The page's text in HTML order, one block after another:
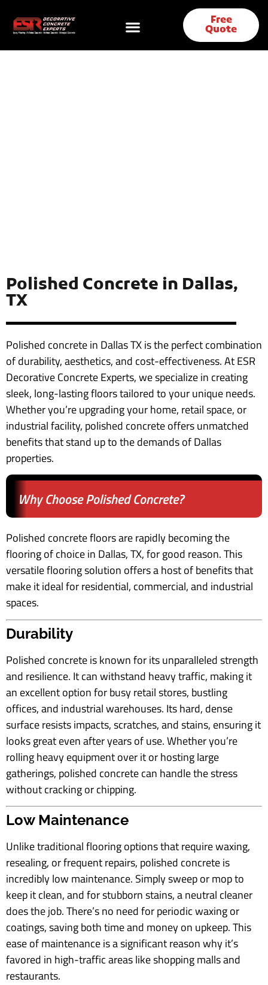
Free
Quote
Polished Concrete in Dallas,
TX
Polished concrete in Dallas TX is the perfect combination
of durability, aesthetics, and cost-effectiveness. At ESR
Decorative Concrete Experts, we specialize in creating
sleek, long-lasting floors tailored to your unique needs.
Whether you’re upgrading your home, retail space, or
industrial facility, polished concrete offers unmatched
benefits that stand up to the demands of Dallas
properties.
Why Choose Polished Concrete?
Polished concrete floors are rapidly becoming the
flooring of choice in Dallas, TX, for good reason. This
versatile flooring solution offers a host of benefits that
make it ideal for residential, commercial, and industrial
spaces.
Durability
Polished concrete is known for its unparalleled strength
and resilience. It can withstand heavy traffic, making it
an excellent option for busy retail stores, bustling
offices, and industrial warehouses. Its hard, dense
surface resists impacts, scratches, and stains, ensuring it
looks great even after years of use. Whether you’re
rolling heavy equipment over it or hosting large
gatherings, polished concrete can handle the stress
without cracking or chipping.
Low Maintenance
Unlike traditional flooring options that require waxing,
resealing, or frequent repairs, polished concrete is
incredibly low maintenance. Simply sweep or mop to
keep it clean, and for stubborn stains, a neutral cleaner
does the job. There’s no need for periodic waxing or
coatings, saving both time and money on upkeep. This
ease of maintenance is a significant reason why it’s
favored in high-traffic areas like shopping malls and
restaurants.